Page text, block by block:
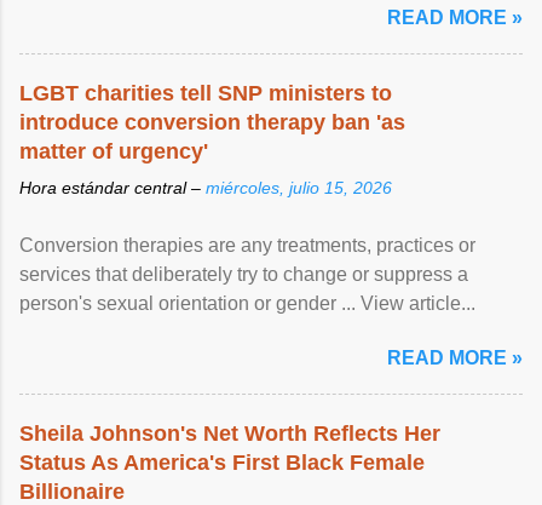
READ MORE »
LGBT charities tell SNP ministers to
introduce conversion therapy ban 'as
matter of urgency'
Hora estándar central – miércoles, julio 15, 2026
Conversion therapies are any treatments, practices or
services that deliberately try to change or suppress a
person's sexual orientation or gender ... View article...
READ MORE »
Sheila Johnson's Net Worth Reflects Her
Status As America's First Black Female
Billionaire